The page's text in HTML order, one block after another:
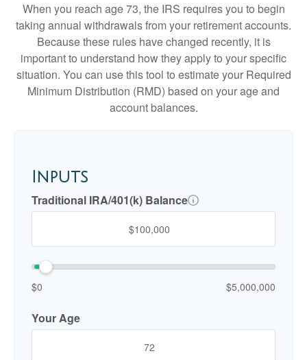
When you reach age 73, the IRS requires you to begin
taking annual withdrawals from your retirement accounts.
Because these rules have changed recently, it is
important to understand how they apply to your specific
situation. You can use this tool to estimate your Required
Minimum Distribution (RMD) based on your age and
account balances.
Inputs
Traditional IRA/401(k) Balance
$0 $5,000,000
Your Age